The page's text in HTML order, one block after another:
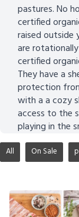
pastures. No
certified
raised outside
are
certified
They have a
protection
with a a cozy
access to the
playing in the
All On Sale